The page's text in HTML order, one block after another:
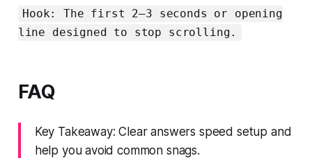
Hook: The first 2–3 seconds or opening
line designed to stop scrolling.
FAQ
Key Takeaway: Clear answers speed setup and
help you avoid common snags.